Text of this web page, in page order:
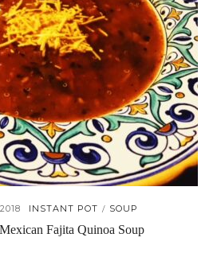
INSTANT POT / SOUP
Fajita Quinoa Soup